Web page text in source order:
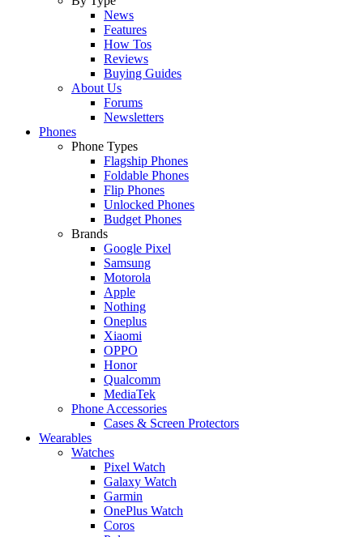
News
Features
How Tos
Reviews
Buying Guides
About Us
Forums
Newsletters
Phones
Phone Types
Flagship Phones
Foldable Phones
Flip Phones
Unlocked Phones
Budget Phones
Brands
Google Pixel
Samsung
Motorola
Apple
Nothing
Oneplus
Xiaomi
OPPO
Honor
Qualcomm
MediaTek
Phone Accessories
Cases & Screen Protectors
Wearables
Watches
Pixel Watch
Galaxy Watch
Garmin
OnePlus Watch
Coros